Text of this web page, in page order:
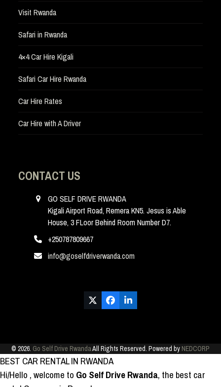
Visit Rwanda
Safari in Rwanda
4×4 Car Hire Kigali
Safari Car Hire Rwanda
Car Hire Rates
Car Hire with A Driver
CONTACT US
GO SELF DRIVE RWANDA
Kigali Airport Road, Remera KN5. Jesus is Able
House, 3 FLoor Behind Room Number D7.
+250787809667
info@goselfdriverwanda.com
Twitter
(deprecated)
FacebookLinkedIn
© 2026. Go Self Drive RwandaAll Rights Reserved. Powered by NEDCORP
BEST CAR RENTAL IN RWANDA
Hi/Hello , welcome to Go Self Drive Rwanda, the best car